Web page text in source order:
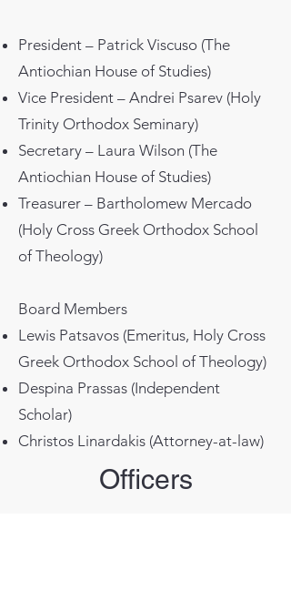
President – Patrick Viscuso (The
Antiochian House of Studies)
Vice President – Andrei Psarev (Holy
Trinity Orthodox Seminary)
Secretary – Laura Wilson (The
Antiochian House of Studies)
Treasurer – Bartholomew Mercado
(Holy Cross Greek Orthodox School
of Theology)
Board Members
Lewis Patsavos (Emeritus, Holy Cross
Greek Orthodox School of Theology)
Despina Prassas (Independent
Scholar)
Christos Linardakis (Attorney-at-law)
Officers